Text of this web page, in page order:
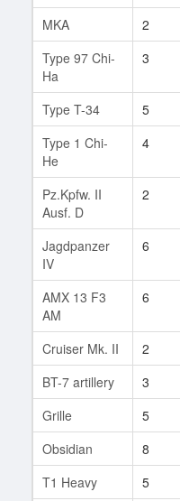
MKA 2
Type 97 Chi-
Ha
3
Type T-34 5
Type 1 Chi-
He
4
Pz.Kpfw. II
Ausf. D
2
Jagdpanzer
IV
6
AMX 13 F3
AM
6
Cruiser Mk. II 2
BT-7 artillery
3
Grille
5
Obsidian
8
T1 Heavy
5